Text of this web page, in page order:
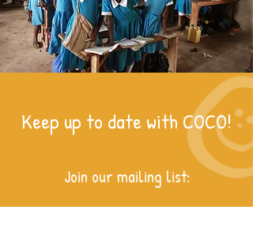
Keep up to date with COCO!
Join our mailing list: